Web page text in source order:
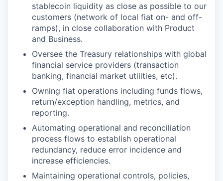
stablecoin liquidity as close as possible to our
customers (network of local fiat on- and off-
ramps), in close collaboration with Product
and Business.
Oversee the Treasury relationships with global
financial service providers (transaction
banking, financial market utilities, etc).
Owning fiat operations including funds flows,
return/exception handling, metrics, and
reporting.
Automating operational and reconciliation
process flows to establish operational
redundancy, reduce error incidence and
increase efficiencies.
Maintaining operational controls, policies,